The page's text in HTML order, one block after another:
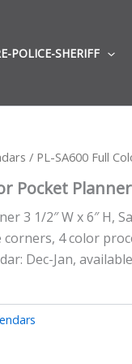
POLICE-SHERIFF
/ PL-SA600 Full
Pocket Planner
3 1/2″ W x 6″ H,
4 color
Dec-Jan,